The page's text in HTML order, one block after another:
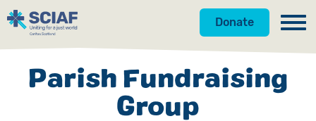
Donate
Parish Fundraising
Group